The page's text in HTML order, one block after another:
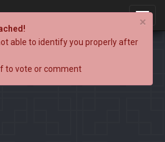
×
able to identify you properly after
to vote or comment